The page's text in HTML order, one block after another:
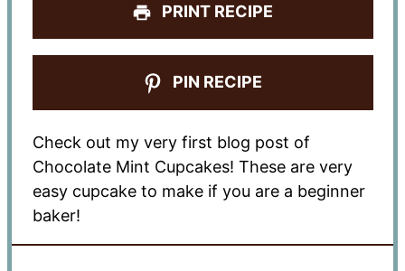
PRINT RECIPE
PIN RECIPE
Check out my very first blog post of
Chocolate Mint Cupcakes! These are very
easy cupcake to make if you are a beginner
baker!